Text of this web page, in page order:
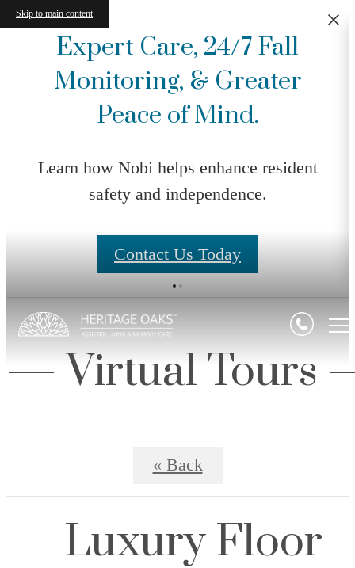
Skip to main content
Expert Care, 24/7 Fall
Monitoring, & Greater
Peace of Mind.
Learn how Nobi helps enhance resident
safety and independence.
Contact Us Today
Virtual Tours
« Back
Luxury Floor